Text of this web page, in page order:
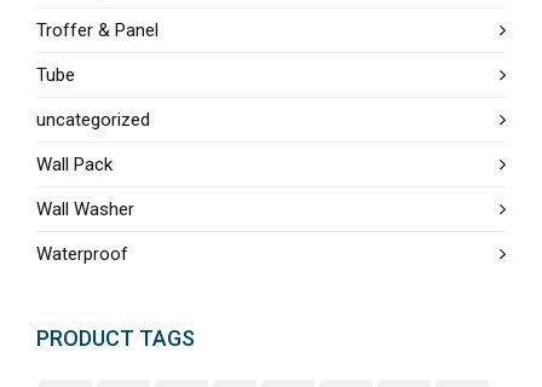
Troffer & Panel
Tube
uncategorized
Wall Pack
Wall Washer
Waterproof
PRODUCT TAGS